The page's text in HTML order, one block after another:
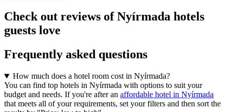
Check out reviews of Nyírmada hotels
guests love
Frequently asked questions
How much does a hotel room cost in Nyírmada?
You can find top hotels in Nyírmada with options to suit your
budget and needs. If you're after an affordable hotel in Nyírmada
that meets all of your requirements, set your filters and then sort the